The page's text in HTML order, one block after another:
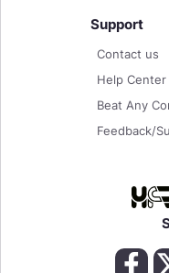
Support
Contact us
Help Center
Beat Any
Feedback/